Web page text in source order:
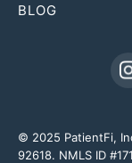
BLOG
© 2025 PatientFi,
92618. NMLS ID